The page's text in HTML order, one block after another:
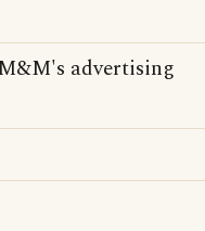
advertising